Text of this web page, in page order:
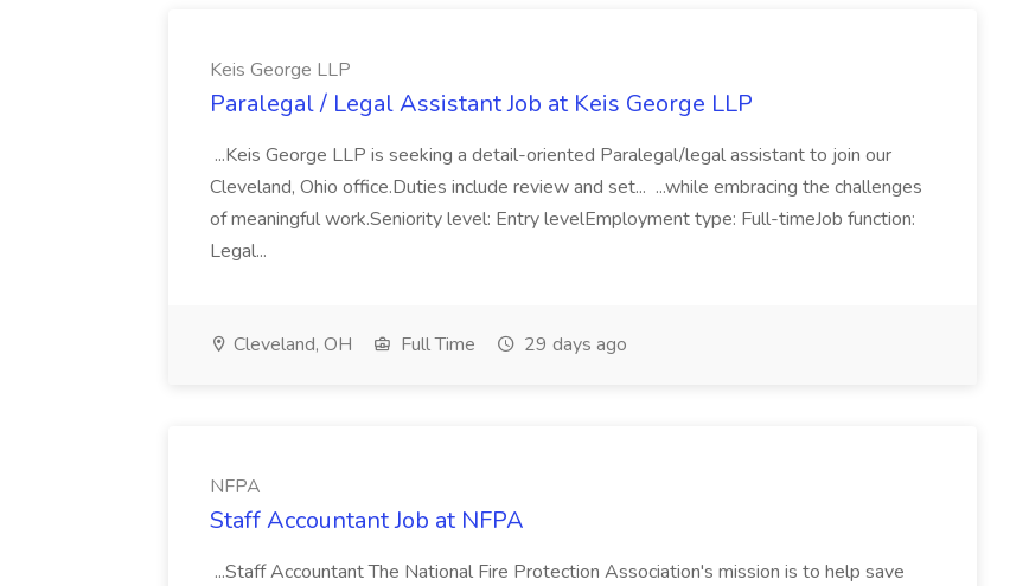
Keis George LLP
Paralegal / Legal Assistant Job at Keis George LLP
...Keis George LLP is seeking a detail-oriented Paralegal/legal assistant to join our
Cleveland, Ohio office.Duties include review and set... ...while embracing the challenges
of meaningful work.Seniority level: Entry levelEmployment type: Full-timeJob function:
Legal...
Cleveland, OH Full Time 29 days ago
NFPA
Staff Accountant Job at NFPA
...Staff Accountant The National Fire Protection Association's mission is to help save